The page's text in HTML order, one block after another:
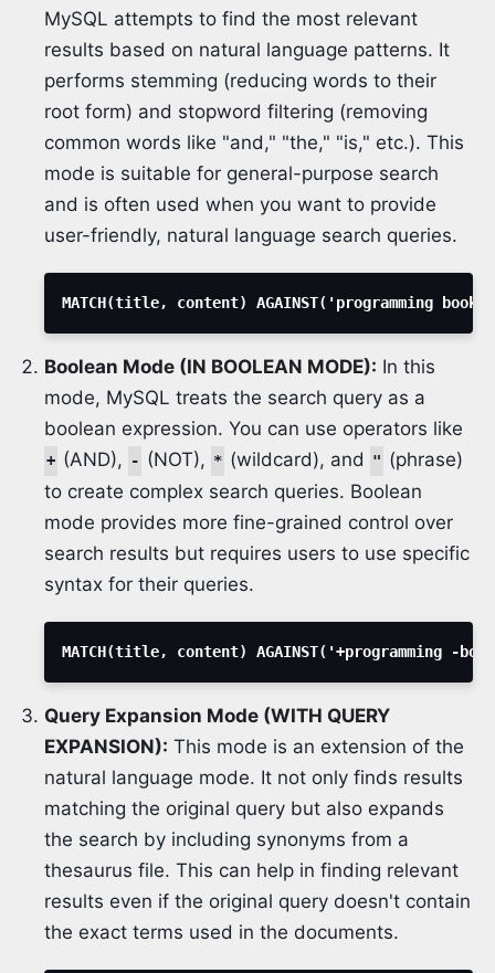
MySQL attempts to find the most relevant
results based on natural language patterns. It
performs stemming (reducing words to their
root form) and stopword filtering (removing
common words like "and," "the," "is," etc.). This
mode is suitable for general-purpose search
and is often used when you want to provide
user-friendly, natural language search queries.
MATCH(title, content) AGAINST( 'programming
Boolean Mode (IN BOOLEAN MODE): In this
mode, MySQL treats the search query as a
boolean expression. You can use operators like
+ (AND), - (NOT), * (wildcard), and " (phrase)
to create complex search queries. Boolean
mode provides more fine-grained control over
search results but requires users to use specific
syntax for their queries.
MATCH(title, content) AGAINST( '+programming -
Query Expansion Mode (WITH QUERY
EXPANSION): This mode is an extension of the
natural language mode. It not only finds results
matching the original query but also expands
the search by including synonyms from a
thesaurus file. This can help in finding relevant
results even if the original query doesn't contain
the exact terms used in the documents.